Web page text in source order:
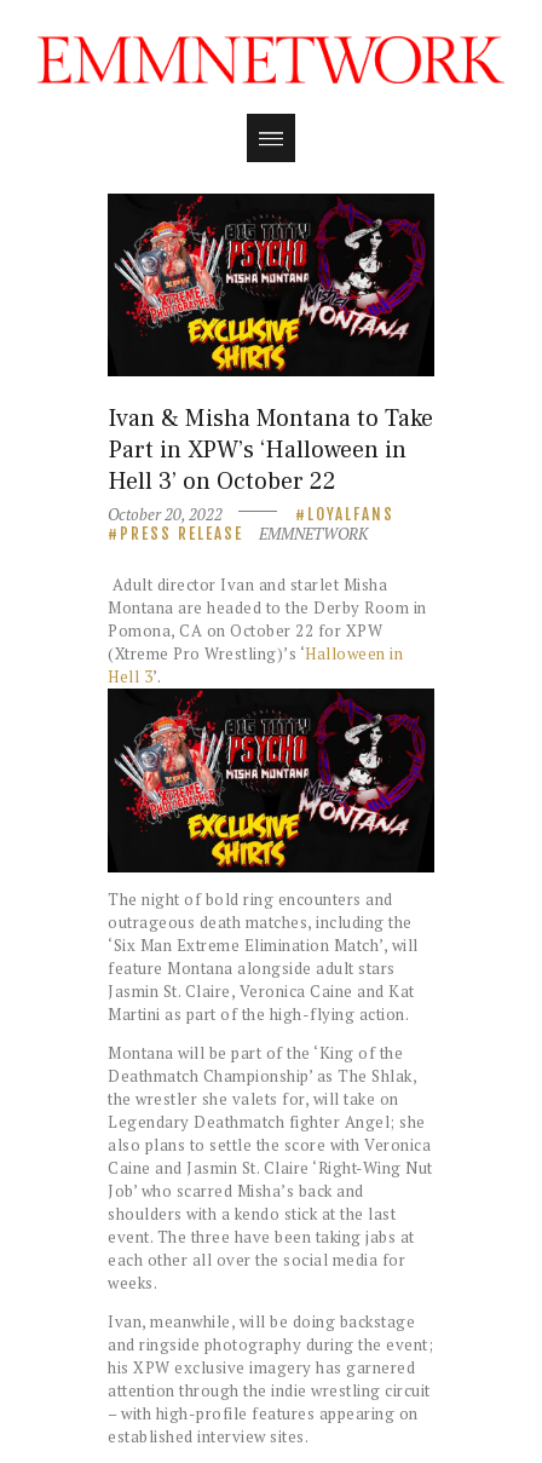
Ivan & Misha Montana to Take
Part in XPW’s ‘Halloween in
Hell 3’ on October 22
October 20, 2022
LOYALFANS
PRESS RELEASE
EMMNETWORK
Adult director Ivan and starlet Misha
Montana are headed to the Derby Room in
Pomona, CA on October 22 for XPW
(Xtreme Pro Wrestling)’s ‘Halloween in
Hell 3’.
The night of bold ring encounters and
outrageous death matches, including the
‘Six Man Extreme Elimination Match’, will
feature Montana alongside adult stars
Jasmin St. Claire, Veronica Caine and Kat
Martini as part of the high-flying action.
Montana will be part of the ‘King of the
Deathmatch Championship’ as The Shlak,
the wrestler she valets for, will take on
Legendary Deathmatch fighter Angel; she
also plans to settle the score with Veronica
Caine and Jasmin St. Claire ‘Right-Wing Nut
Job’ who scarred Misha’s back and
shoulders with a kendo stick at the last
event. The three have been taking jabs at
each other all over the social media for
weeks.
Ivan, meanwhile, will be doing backstage
and ringside photography during the event;
his XPW exclusive imagery has garnered
attention through the indie wrestling circuit
– with high-profile features appearing on
established interview sites.